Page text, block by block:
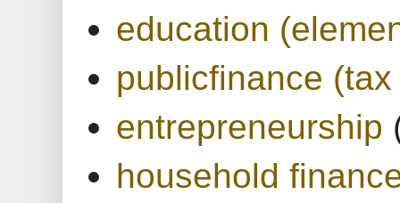
education
publicfinance
entrepreneurship
household